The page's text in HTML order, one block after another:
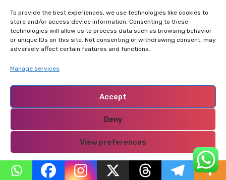
To provide the best experiences, we use technologies like cookies to
store and/or access device information. Consenting to these
technologies will allow us to process data such as browsing behavior
or unique IDs on this site. Not consenting or withdrawing consent, may
adversely affect certain features and functions.
Manage services
Accept
Deny
View preferences
Privacy Policy
Thailand School Shooting: Teen
Allegedly Killed Grandparents Before
Gun Attack Leaves 8 Dead
NABADO